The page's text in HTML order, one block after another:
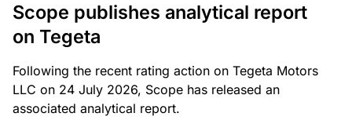
Scope publishes analytical report
on Tegeta
Following the recent rating action on Tegeta Motors
LLC on 24 July 2026, Scope has released an
associated analytical report.